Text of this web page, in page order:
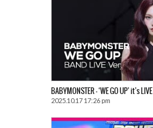
BABYMONSTER – ‘WE GO UP’ it’s LIVE
2025.10.17 17:26 pm